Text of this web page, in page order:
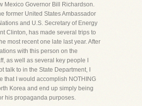
Mexico Governor Bill Richardson.
former United States Ambassador
and U.S. Secretary of Energy
Clinton, has made several trips to
most recent one late last year. After
with this person on the
as well as several key people I
talk to in the State Department, I
that I would accomplish NOTHING
Korea and end up simply being
his propaganda purposes.